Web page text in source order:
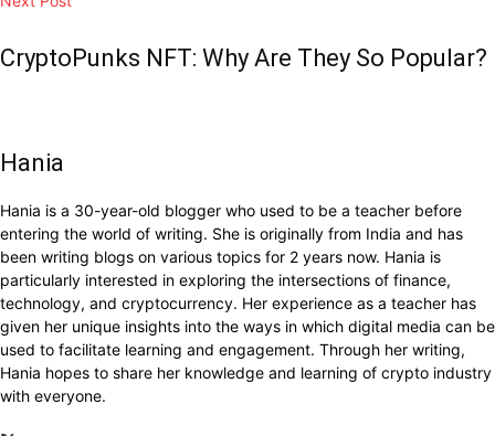
CryptoPunks NFT: Why Are They So Popular?
Hania
Hania is a 30-year-old blogger who used to be a teacher before
entering the world of writing. She is originally from India and has
been writing blogs on various topics for 2 years now. Hania is
particularly interested in exploring the intersections of finance,
technology, and cryptocurrency. Her experience as a teacher has
given her unique insights into the ways in which digital media can be
used to facilitate learning and engagement. Through her writing,
Hania hopes to share her knowledge and learning of crypto industry
with everyone.